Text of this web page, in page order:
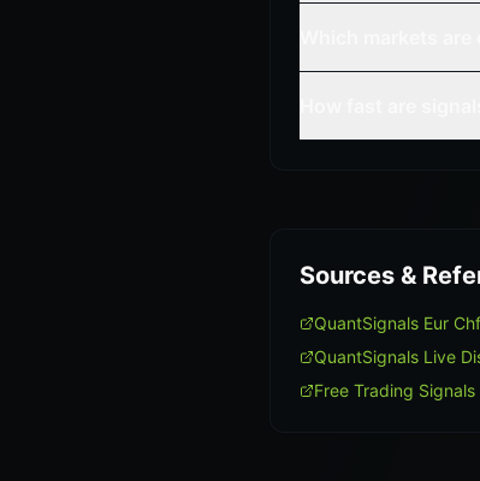
Sources &
QuantSignals Eur
QuantSignals Live
Free Trading